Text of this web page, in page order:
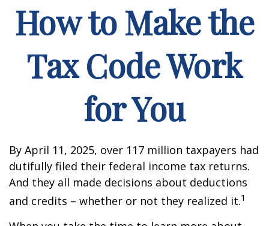
How to Make the
Tax Code Work
for You
By April 11, 2025, over 117 million taxpayers had
dutifully filed their federal income tax returns.
And they all made decisions about deductions
and credits – whether or not they realized it.1